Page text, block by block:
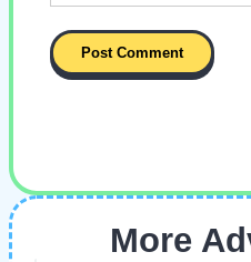
More